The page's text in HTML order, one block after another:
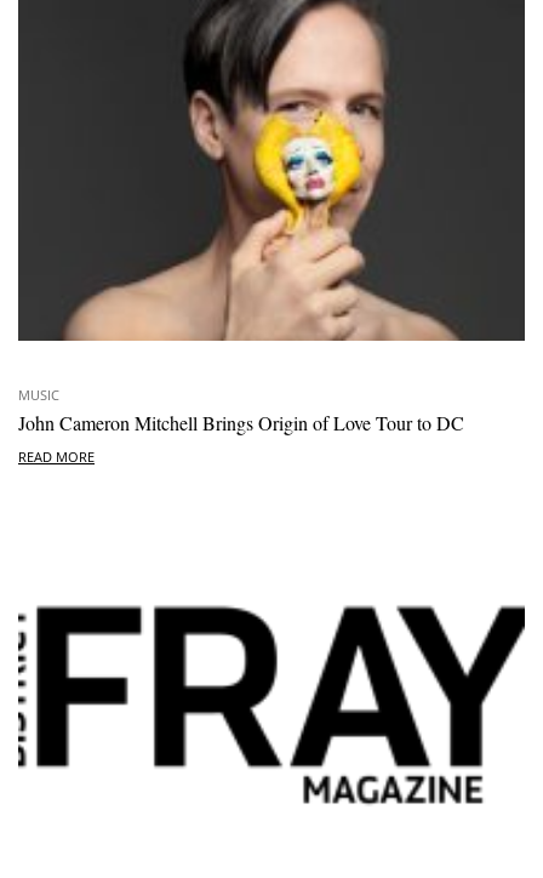
MUSIC
John Cameron Mitchell Brings Origin of Love Tour to DC
READ MORE